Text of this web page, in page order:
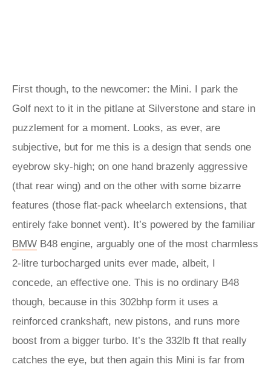
First though, to the newcomer: the Mini. I park the
Golf next to it in the pitlane at Silverstone and stare in
puzzlement for a moment. Looks, as ever, are
subjective, but for me this is a design that sends one
eyebrow sky-high; on one hand brazenly aggressive
(that rear wing) and on the other with some bizarre
features (those flat-pack wheelarch extensions, that
entirely fake bonnet vent). It’s powered by the familiar
BMW B48 engine, arguably one of the most charmless
2-litre turbocharged units ever made, albeit, I
concede, an effective one. This is no ordinary B48
though, because in this 302bhp form it uses a
reinforced crankshaft, new pistons, and runs more
boost from a bigger turbo. It’s the 332lb ft that really
catches the eye, but then again this Mini is far from